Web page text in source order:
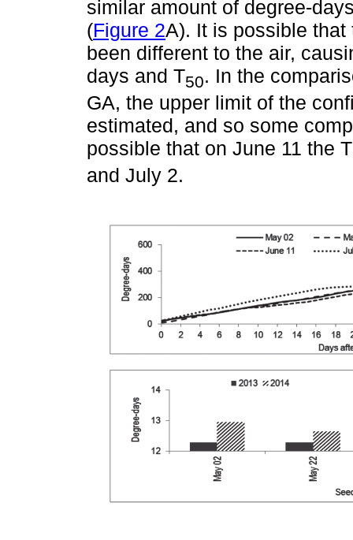
similar amount of degree-
(Figure 2A). It is possible
been different to the air,
days and T50. In the
GA, the upper limit of the
estimated, and so some
possible that on June 11 the T
and July 2.